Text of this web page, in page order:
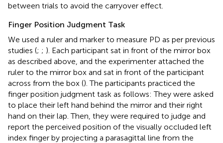
between trials to avoid the carryover effect.
Finger Position Judgment Task
We used a ruler and marker to measure PD as per previous
studies (; ; ). Each participant sat in front of the mirror box
as described above, and the experimenter attached the
ruler to the mirror box and sat in front of the participant
across from the box (). The participants practiced the
finger position judgment task as follows: They were asked
to place their left hand behind the mirror and their right
hand on their lap. Then, they were required to judge and
report the perceived position of the visually occluded left
index finger by projecting a parasagittal line from the